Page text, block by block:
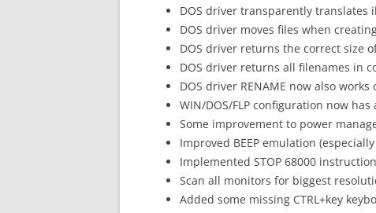
DOS driver transparently translates
DOS driver moves files when
DOS driver returns the correct size
DOS driver returns all filenames in
DOS driver RENAME now also works
WIN/DOS/FLP configuration now
Some improvement to power
Improved BEEP emulation
Implemented STOP 68000 instruction
Scan all monitors for biggest
Added some missing CTRL+key